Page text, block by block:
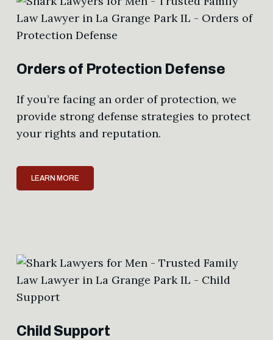
Orders of Protection Defense
If you’re facing an order of protection, we
provide strong defense strategies to protect
your rights and reputation.
LEARN MORE
Child Support